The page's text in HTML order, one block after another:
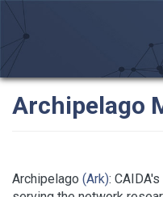
Archipelago
Archipelago (Ark):